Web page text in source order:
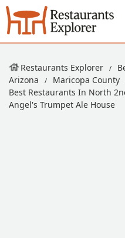
Restaurants Explorer
Arizona
Maricopa County
Best Restaurants In North
Angel's Trumpet Ale House